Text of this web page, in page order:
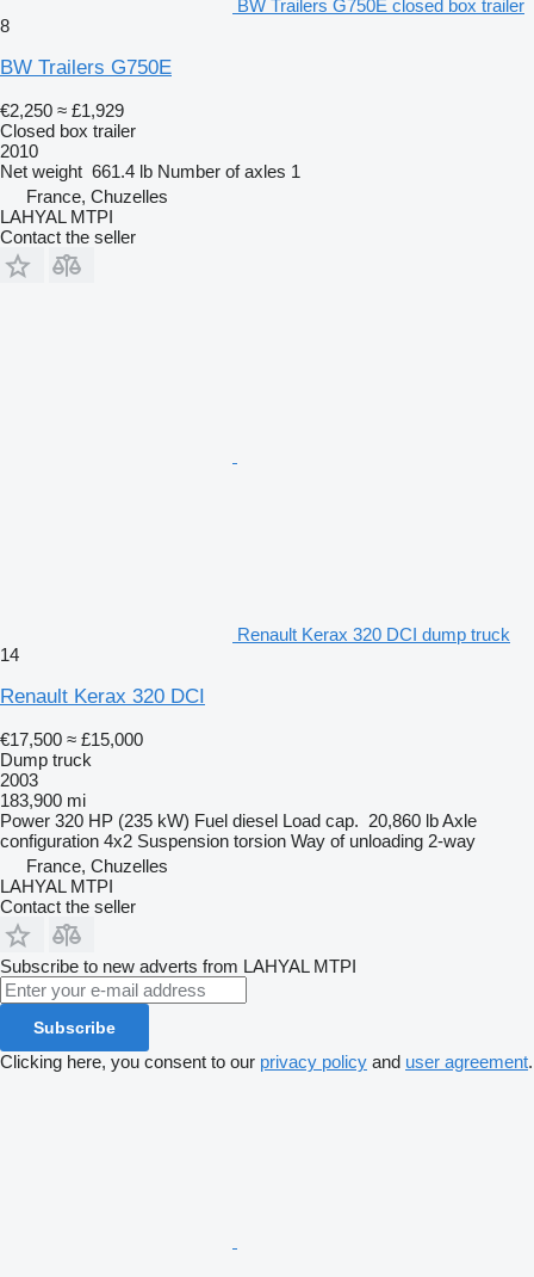
BW Trailers G750E closed box trailer
8
BW Trailers G750E
€2,250 ≈ £1,929
Closed box trailer
2010
Net weight 661.4 lb Number of axles 1
France, Chuzelles
LAHYAL MTPI
Contact the seller
Renault Kerax 320 DCI dump truck
14
Renault Kerax 320 DCI
€17,500 ≈ £15,000
Dump truck
2003
183,900 mi
Power 320 HP (235 kW) Fuel diesel Load cap. 20,860 lbAxle
configuration 4x2 Suspension torsion Way of unloading 2-way
France, Chuzelles
LAHYAL MTPI
Contact the seller
Subscribe to new adverts from LAHYAL MTPI
Subscribe
Clicking here, you consent to our privacy policy and user agreement.